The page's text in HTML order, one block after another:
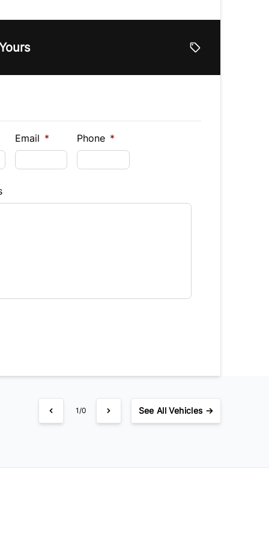
Email * Phone *
1/0 SeeAll Vehicles →